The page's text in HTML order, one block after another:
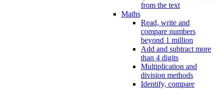
from the text
Maths
Read, write and
compare numbers
beyond 1 million
Add and subtract more
than 4 digits
Multiplication and
division methods
Identify, compare